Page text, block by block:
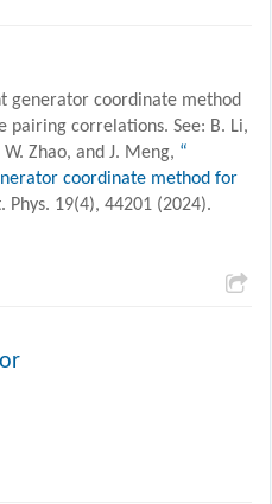
generator coordinate method
pairing correlations. See: B. Li,
W. Zhao, and J. Meng, “
coordinate method for
Phys. 19(4), 44201 (2024).